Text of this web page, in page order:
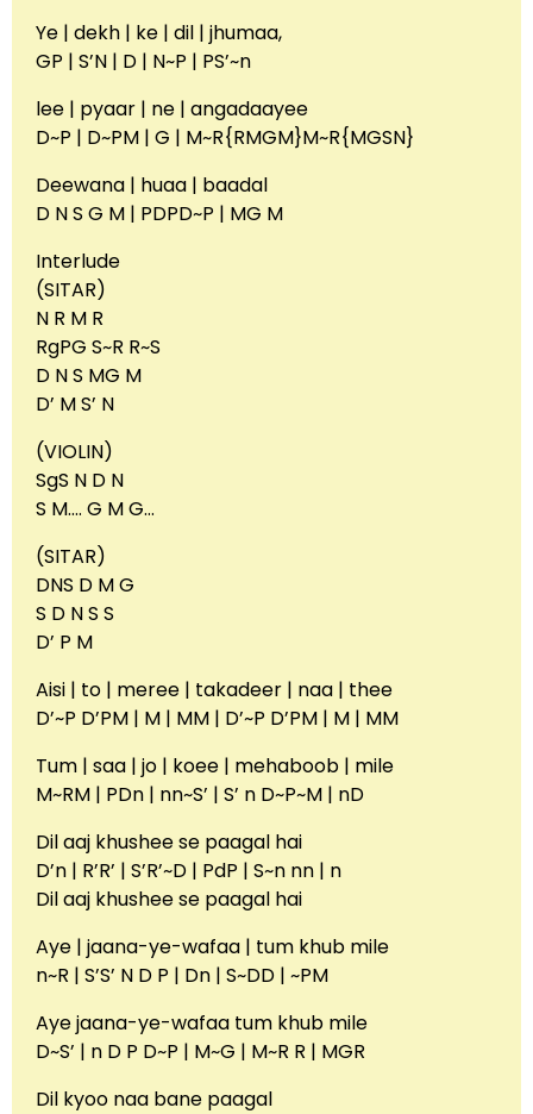
Ye | dekh | ke | dil | jhumaa,
GP | S’N | D | N~P | PS’~n
lee | pyaar | ne | angadaayee
D~P | D~PM | G | M~R{RMGM}M~R{MGSN}
Deewana | huaa | baadal
D N S G M | PDPD~P | MG M
Interlude
(SITAR)
N R M R
RgPG S~R R~S
D N S MG M
D’ M S’ N
(VIOLIN)
SgS N D N
S M…. G M G…
(SITAR)
DNS D M G
S D N S S
D’ P M
Aisi | to | meree | takadeer | naa | thee
D’~P D’PM | M | MM | D’~P D’PM | M | MM
Tum | saa | jo | koee | mehaboob | mile
M~RM | PDn | nn~S’ | S’ n D~P~M | nD
Dil aaj khushee se paagal hai
D’n | R’R’ | S’R’~D | PdP | S~n nn | n
Dil aaj khushee se paagal hai
Aye | jaana-ye-wafaa | tum khub mile
n~R | S’S’ N D P | Dn | S~DD | ~PM
Aye jaana-ye-wafaa tum khub mile
D~S’ | n D P D~P | M~G | M~R R | MGR
Dil kyoo naa bane paagal